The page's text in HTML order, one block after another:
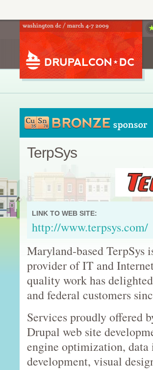
TerpSys
LINK TO WEB SITE:
http://www.terpsys.com/
Maryland-based TerpSys
provider of IT and
quality work has
and federal customers
Services proudly offered
Drupal web site
engine optimization,
development, visual